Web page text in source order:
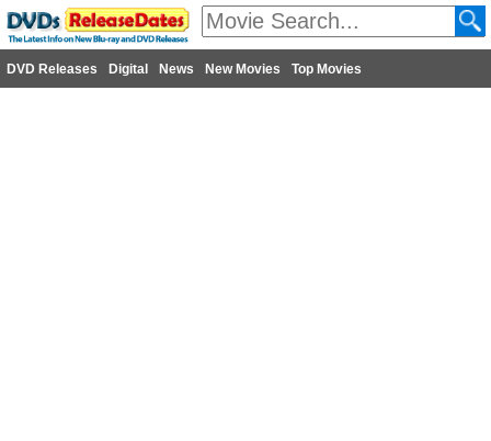
DVD Releases Digital News New Movies Top Movies